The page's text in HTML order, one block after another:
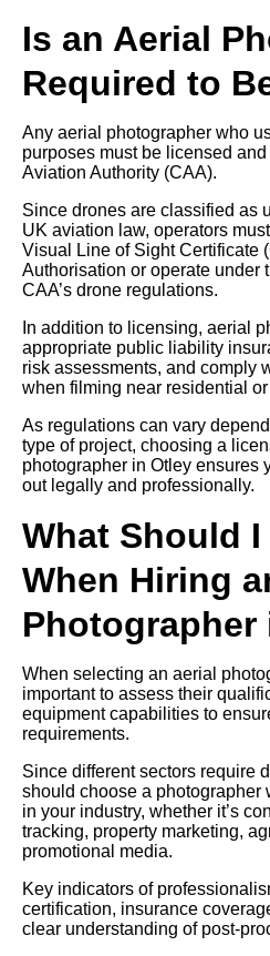
Is an Aerial
Required to
Any aerial photographer who
purposes must be licensed
Aviation Authority (CAA).
Since drones are classified as
UK aviation law, operators
Visual Line of Sight Certificate
Authorisation or operate under
CAA’s drone regulations.
In addition to licensing, aerial
appropriate public liability
risk assessments, and comply
when filming near residential
As regulations can vary
type of project, choosing a
photographer in Otley ensures
out legally and professionally.
What Should
When Hiring
Photographer
When selecting an aerial
important to assess their
equipment capabilities to
requirements.
Since different sectors require
should choose a photographer
in your industry, whether it’s
tracking, property marketing,
promotional media.
Key indicators of
certification, insurance
clear understanding of post-